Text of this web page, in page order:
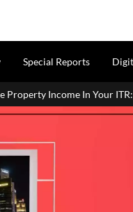
Special Reports
ITR: A Simple Guide For